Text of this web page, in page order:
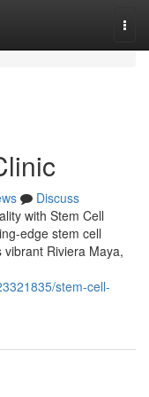
Discuss
with Stem Cell
edge stem cell
Riviera Maya,
stem-cell-